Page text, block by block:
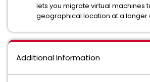
lets you migrate virtual machines
geographical location at a longer
Additional Information